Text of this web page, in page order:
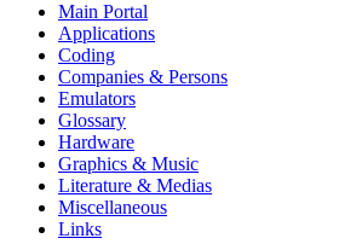
Main Portal
Applications
Coding
Companies & Persons
Emulators
Glossary
Hardware
Graphics & Music
Literature & Medias
Miscellaneous
Links